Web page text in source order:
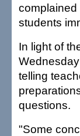
students
In light of
telling
questions.
"Some